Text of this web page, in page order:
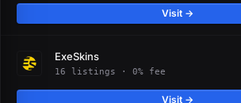
Visit →
ExeSkins
16 listings · 0% fee
Visit →